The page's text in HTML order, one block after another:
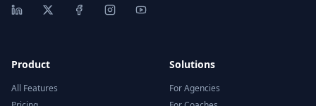
Product
All Features
Solutions
For Agencies